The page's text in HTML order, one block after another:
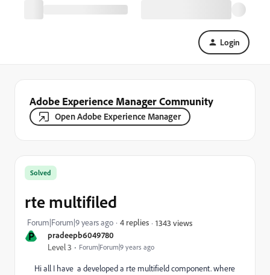
Login
Adobe Experience Manager Community
Open Adobe Experience Manager
P pradeepb6049780
Level 3 Forum|Forum|9 years ago
Solved
rte multifiled
Forum|Forum|9 years ago 4 replies 1343 views
Hi all I have a developed a rte multifield component. where